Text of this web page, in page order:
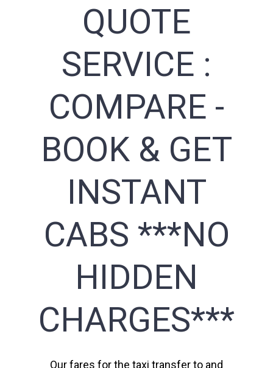
QUOTE
SERVICE :
COMPARE -
BOOK & GET
INSTANT
CABS ***NO
HIDDEN
CHARGES***
Our fares for the taxi transfer to and